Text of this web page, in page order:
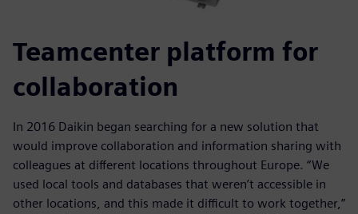
Teamcenter platform for
collaboration
In 2016 Daikin began searching for a new solution that
would improve collaboration and information sharing with
colleagues at different locations throughout Europe. “We
used local tools and databases that weren’t accessible in
other locations, and this made it difficult to work together,”